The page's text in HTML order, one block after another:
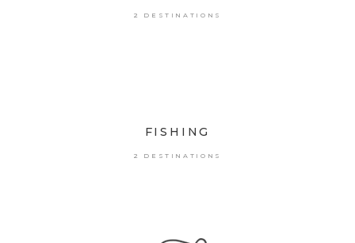
2 DESTINATIONS
FISHING
2 DESTINATIONS